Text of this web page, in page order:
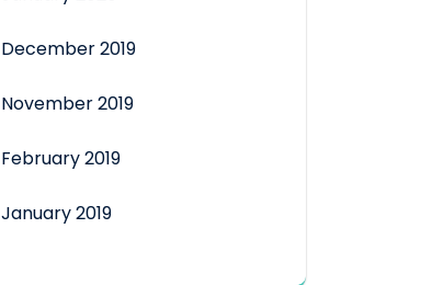
December 2019
November 2019
February 2019
January 2019